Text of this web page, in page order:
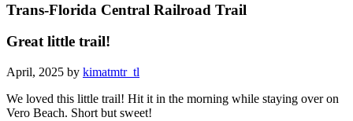
Trans-Florida Central Railroad Trail
Great little trail!
April, 2025 by kimatmtr_tl
We loved this little trail! Hit it in the morning while staying over on
Vero Beach. Short but sweet!